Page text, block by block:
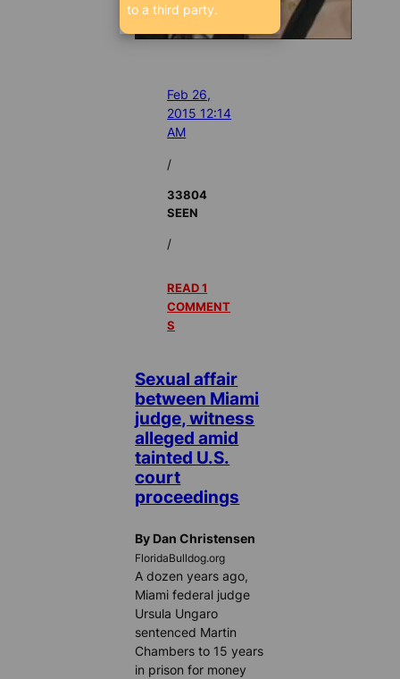
Feb 26,
2015 12:14
AM
/
33804
SEEN
/
READ 1
COMMENT
S
Sexual affair
between Miami
judge, witness
alleged amid
tainted U.S.
court
proceedings
By Dan Christensen
FloridaBulldog.org
A dozen years ago,
Miami federal judge
Ursula Ungaro
sentenced Martin
Chambers to 15 years
in prison for money
to a third party.